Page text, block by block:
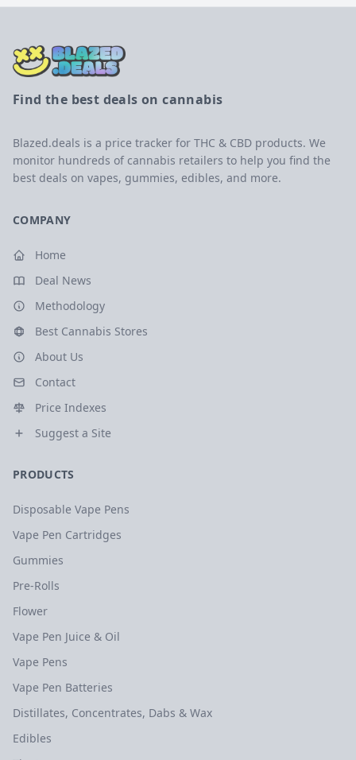
Find the best deals on cannabis
Blazed.deals is a price tracker for THC & CBD products. We
monitor hundreds of cannabis retailers to help you find the
best deals on vapes, gummies, edibles, and more.
COMPANY
Home
Deal News
Methodology
Best Cannabis Stores
About Us
Contact
Price Indexes
Suggest a Site
PRODUCTS
Disposable Vape Pens
Vape Pen Cartridges
Gummies
Pre-Rolls
Flower
Vape Pen Juice & Oil
Vape Pens
Vape Pen Batteries
Distillates, Concentrates, Dabs & Wax
Edibles